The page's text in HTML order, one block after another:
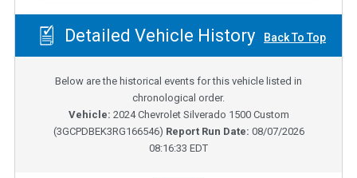
Detailed Vehicle History Back To Top
Below are the historical events for this vehicle listed in
chronological order.
Vehicle: 2024Chevrolet Silverado 1500 Custom
(3GCPDBEK3RG166546) Report Run Date: 08/07/2026
08:16:33 EDT